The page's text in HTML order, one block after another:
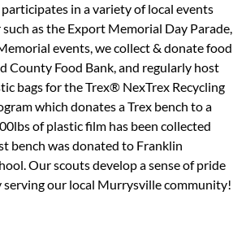
in a variety of local events
as the Export Memorial Day Parade,
events, we collect & donate food
County Food Bank, and regularly host
bags for the Trex® NexTrex Recycling
which donates a Trex bench to a
of plastic film has been collected
bench was donated to Franklin
Our scouts develop a sense of pride
serving our local Murrysville community!